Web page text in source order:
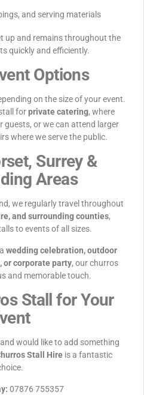
and serving materials
up and remains throughout the
quickly and efficiently.
Options
on the size of your event.
forprivate catering, where
guests, or we can attend larger
where we serve the public.
Surrey &
Areas
we regularly travel throughout
and surrounding counties,
to events of all sizes.
wedding celebration, outdoor
or corporate party, our churros
and memorable touch.
Stall for Your
would like to add something
Stall Hireis a fantastic
07876 755357